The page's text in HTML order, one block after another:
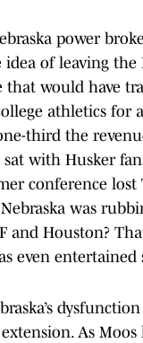
power
of leaving the
that would have
athletics for
third the
with Husker
conference lost
was
and Houston?
even entertained
As Moos